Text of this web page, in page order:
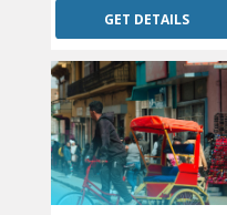
GET DETAILS